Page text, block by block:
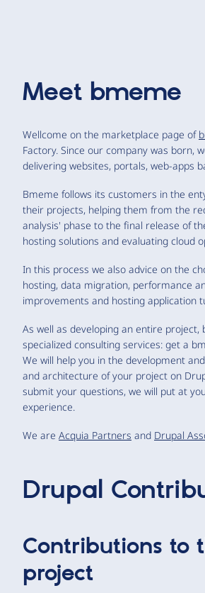
Meet bmeme
Wellcome on the marketplace page of
Factory. Since our company was born,
delivering websites, portals, web-apps
Bmeme follows its customers in the
their projects, helping them from the
analysis' phase to the final release of
hosting solutions and evaluating cloud
In this process we also advice on the
hosting, data migration, performance
improvements and hosting application
As well as developing an entire project,
specialized consulting services: get a
We will help you in the development
and architecture of your project on
submit your questions, we will put at
experience.
We are Acquia Partners and Drupal
Drupal
Contributions to
project